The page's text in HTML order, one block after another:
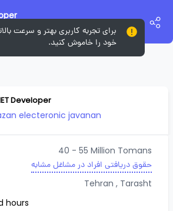
javanan
Developer
electeronic javanan
40 - 55 Million Tomans
حقوق دریافتی افراد در مشاغل مشابه
Tehran , Tarasht
hours
خود را خاموش کنید.